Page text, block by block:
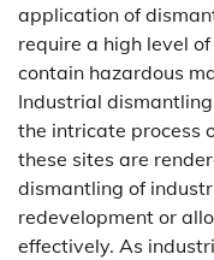
application of
require a high level
contain hazardous
Industrial
the intricate process
these sites are
dismantling of
redevelopment or
effectively. As